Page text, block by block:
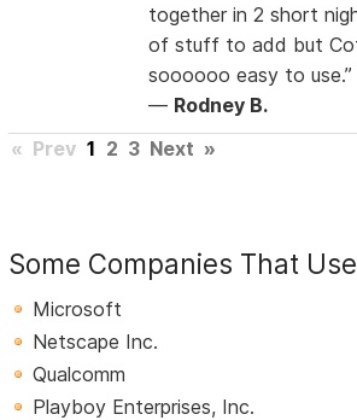
together in 2 short
of stuff to add but
soooooo easy to use.”
— Rodney B.
« Prev 1 2 3 Next »
Some Companies That
Microsoft
Netscape Inc.
Qualcomm
Playboy Enterprises, Inc.